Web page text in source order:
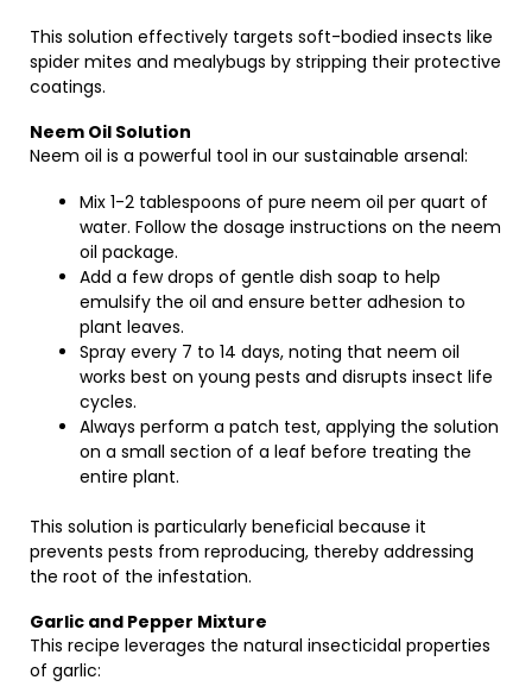
This solution effectively targets soft-bodied insects like
spider mites and mealybugs by stripping their protective
coatings.
Neem Oil Solution
Neem oil is a powerful tool in our sustainable arsenal:
Mix 1-2 tablespoons of pure neem oil per quart of
water. Follow the dosage instructions on the neem
oil package.
Add a few drops of gentle dish soap to help
emulsify the oil and ensure better adhesion to
plant leaves.
Spray every 7 to 14 days, noting that neem oil
works best on young pests and disrupts insect life
cycles.
Always perform a patch test, applying the solution
on a small section of a leaf before treating the
entire plant.
This solution is particularly beneficial because it
prevents pests from reproducing, thereby addressing
the root of the infestation.
Garlic and Pepper Mixture
This recipe leverages the natural insecticidal properties
of garlic: